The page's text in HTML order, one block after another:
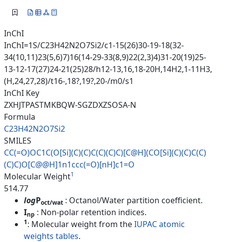
InChI
InChI=1S/C23H42N2O7Si2/c1-15(26)30-19-18(32-
34(10,11)23(5,6)7)16(14-29-33(8,9)22(2,3)4)31-20(19)25-
13-12-17(27)24-21(25)28/h12-13,16,18-20H,14H2,1-11H3,
(H,24,27,28)/t16-,18?,19?,20-/m0/s1
InChI Key
ZXHJTPASTMKBQW-SGZDXZSOSA-N
Formula
C23H42N2O7Si2
SMILES
CC(=O)OC1C(O[Si](C)(C)C(C)(C)C)[C@H](CO[Si](C)(C)C(C)
(C)C)O[C@@H]1n1ccc(=O)[nH]c1=O
Molecular Weight1
514.77
logPoct/wat : Octanol/Water partition coefficient.
Inp : Non-polar retention indices.
1: Molecular weight from theIUPAC atomic
weights tables.